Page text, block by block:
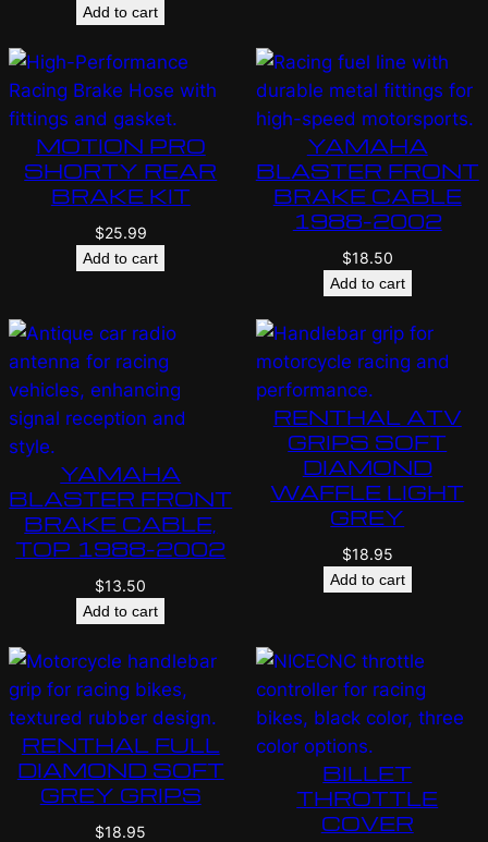
Add to cart
MOTION PRO
SHORTY REAR
BRAKE KIT
$25.99
Add to cart
YAMAHA
BLASTER FRONT
BRAKE CABLE
1988-2002
$18.50
Add to cart
YAMAHA
BLASTER FRONT
BRAKE CABLE,
TOP 1988-2002
$13.50
Add to cart
RENTHAL ATV
GRIPS SOFT
DIAMOND
WAFFLE LIGHT
GREY
$18.95
Add to cart
RENTHAL FULL
DIAMOND SOFT
GREY GRIPS
$18.95
BILLET
THROTTLE
COVER